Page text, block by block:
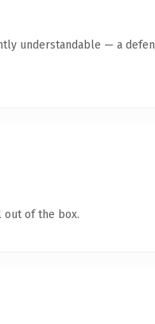
understandable — a
out of the box.